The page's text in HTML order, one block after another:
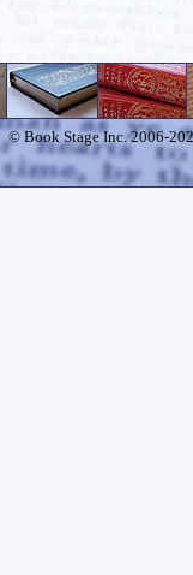
© Book Stage Inc. 2006-